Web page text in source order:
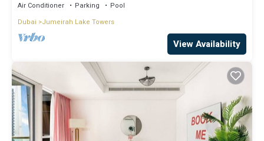
Air Conditioner Parking
Pool
Dubai
Jumeirah Lake Towers
View Availability